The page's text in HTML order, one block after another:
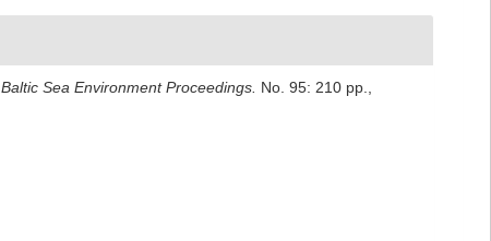
Baltic Sea Environment Proceedings. No. 95: 210 pp.